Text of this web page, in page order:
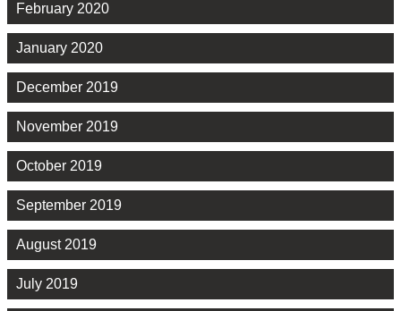
February 2020
January 2020
December 2019
November 2019
October 2019
September 2019
August 2019
July 2019